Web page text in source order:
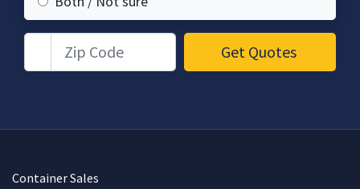
Zip Code Get Quotes
Container Sales